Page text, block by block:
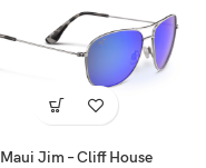
Maui Jim – Cliff House